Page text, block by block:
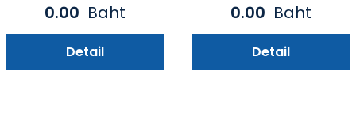
0.00 Baht
Detail
0.00 Baht
Detail